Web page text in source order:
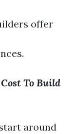
offer
To Build
around